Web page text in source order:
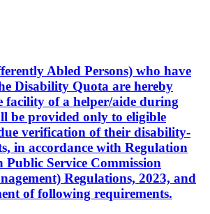
Abled Persons) who have
Disability Quota are hereby
facility of a helper/aide during
be provided only to eligible
verification of their disability-
in accordance with Regulation
Public Service Commission
Regulations, 2023, and
of following requirements.